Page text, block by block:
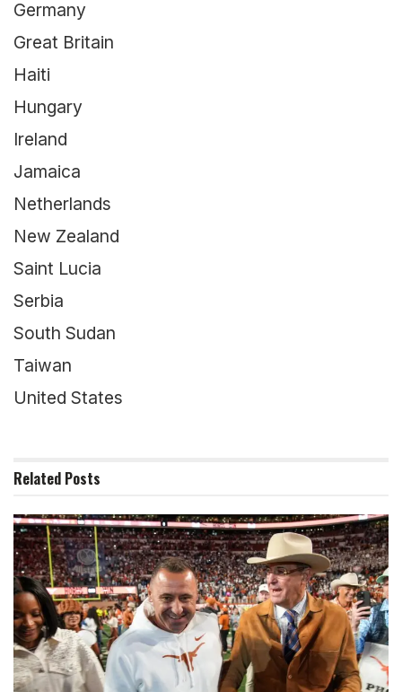
Germany
Great Britain
Haiti
Hungary
Ireland
Jamaica
Netherlands
New Zealand
Saint Lucia
Serbia
South Sudan
Taiwan
United States
Related Posts